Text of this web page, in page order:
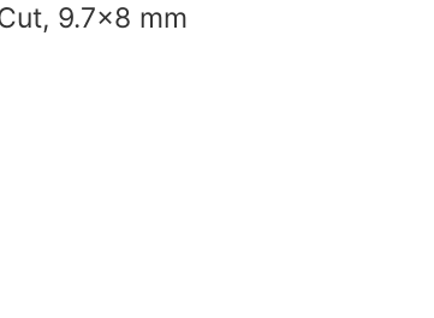
9.7x8 mm